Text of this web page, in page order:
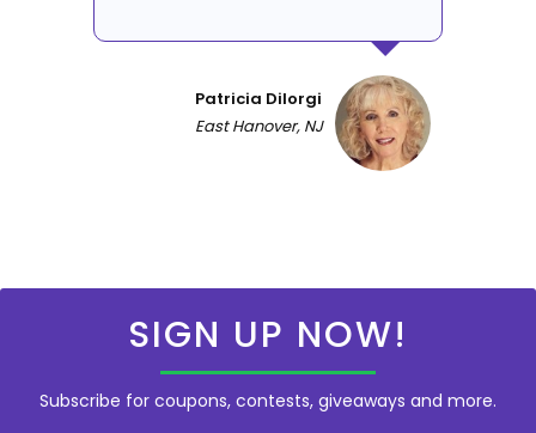
Patricia DiIorgi
East Hanover, NJ
SIGN UP NOW!
Subscribe for coupons, contests, giveaways and more.